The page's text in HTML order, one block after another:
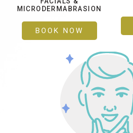
MICRODERMABRASION
BOOK NOW